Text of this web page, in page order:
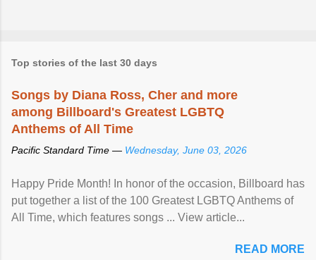
Top stories of the last 30 days
Songs by Diana Ross, Cher and more
among Billboard's Greatest LGBTQ
Anthems of All Time
Pacific Standard Time — Wednesday, June 03, 2026
Happy Pride Month! In honor of the occasion, Billboard has
put together a list of the 100 Greatest LGBTQ Anthems of
All Time, which features songs ... View article...
READ MORE